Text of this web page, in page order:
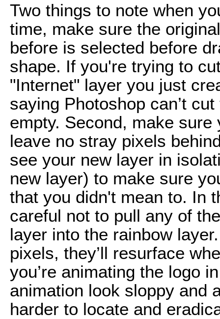
Two things to note when
time, make sure the
before is selected before
shape. If you're trying to
"Internet" layer you just
saying Photoshop can’t
empty. Second, make
leave no stray pixels
see your new layer in
new layer) to make sure
that you didn't mean to. In
careful not to pull any of
layer into the rainbow
pixels, they’ll resurface
you’re animating the logo
animation look sloppy and
harder to locate and